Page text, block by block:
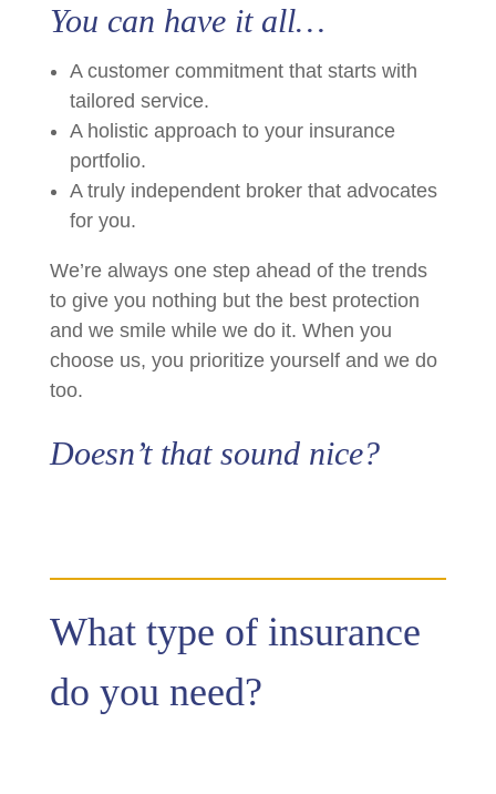
You can have it all…
A customer commitment that starts with
tailored service.
A holistic approach to your insurance
portfolio.
A truly independent broker that advocates
for you.
We’re always one step ahead of the trends
to give you nothing but the best protection
and we smile while we do it. When you
choose us, you prioritize yourself and we do
too.
Doesn’t that sound nice?
What type of insurance
do you need?